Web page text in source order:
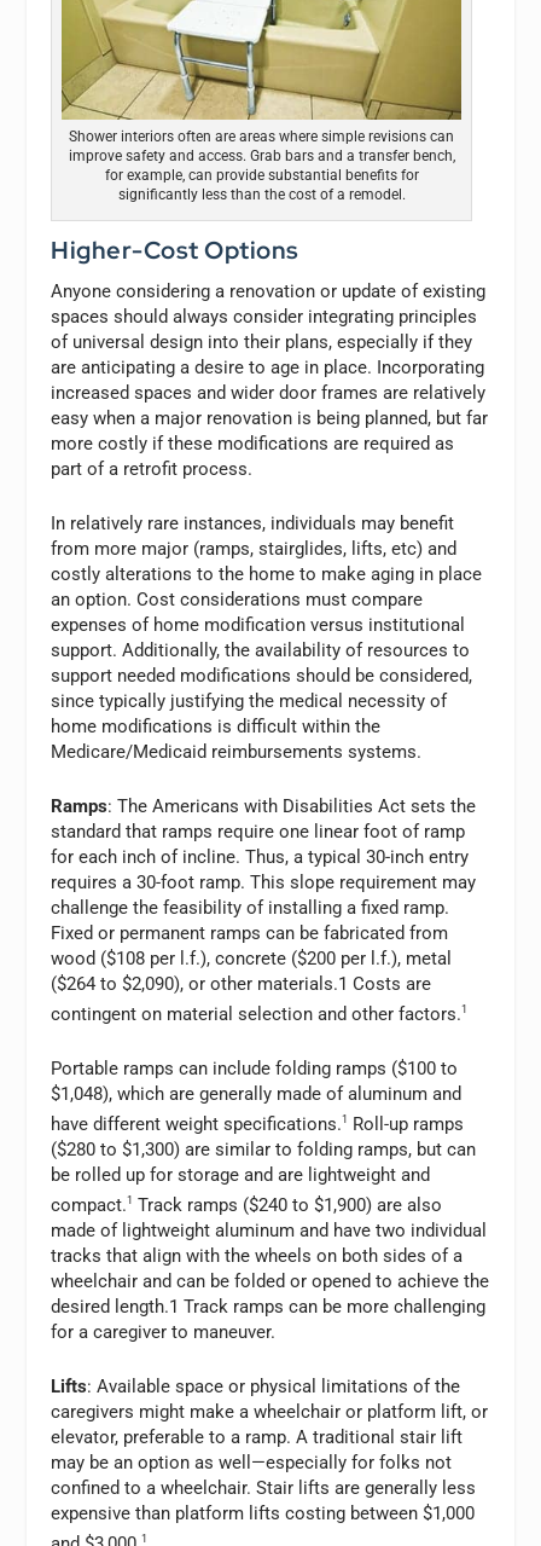
Shower interiors often are areas where simple revisions can
improve safety and access. Grab bars and a transfer bench,
for example, can provide substantial benefits for
significantly less than the cost of a remodel.
Higher-Cost Options
Anyone considering a renovation or update of existing
spaces should always consider integrating principles
of universal design into their plans, especially if they
are anticipating a desire to age in place. Incorporating
increased spaces and wider door frames are relatively
easy when a major renovation is being planned, but far
more costly if these modifications are required as
part of a retrofit process.
In relatively rare instances, individuals may benefit
from more major (ramps, stairglides, lifts, etc) and
costly alterations to the home to make aging in place
an option. Cost considerations must compare
expenses of home modification versus institutional
support. Additionally, the availability of resources to
support needed modifications should be considered,
since typically justifying the medical necessity of
home modifications is difficult within the
Medicare/Medicaid reimbursements systems.
Ramps: The Americans with Disabilities Act sets the
standard that ramps require one linear foot of ramp
for each inch of incline. Thus, a typical 30-inch entry
requires a 30-foot ramp. This slope requirement may
challenge the feasibility of installing a fixed ramp.
Fixed or permanent ramps can be fabricated from
wood ($108 per l.f.), concrete ($200 per l.f.), metal
($264 to $2,090), or other materials.1 Costs are
contingent on material selection and other factors.1
Portable ramps can include folding ramps ($100 to
$1,048), which are generally made of aluminum and
have different weight specifications.1
Roll-up ramps
($280 to $1,300) are similar to folding ramps, but can
be rolled up for storage and are lightweight and
compact.1 Track ramps ($240 to $1,900) are also
made of lightweight aluminum and have two individual
tracks that align with the wheels on both sides of a
wheelchair and can be folded or opened to achieve the
desired length.1 Track ramps can be more challenging
for a caregiver to maneuver.
Lifts: Available space or physical limitations of the
caregivers might make a wheelchair or platform lift, or
elevator, preferable to a ramp. A traditional stair lift
may be an option as well—especially for folks not
confined to a wheelchair. Stair lifts are generally less
expensive than platform lifts costing between $1,000
1